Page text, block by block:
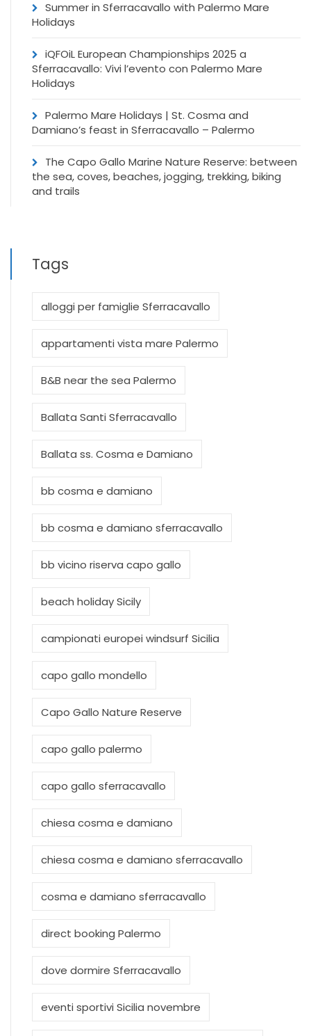
Summer in Sferracavallo with Palermo Mare
Holidays
iQFOiL European Championships 2025 a
Sferracavallo: Vivi l’evento con Palermo Mare
Holidays
Palermo Mare Holidays | St. Cosma and
Damiano’s feast in Sferracavallo – Palermo
The Capo Gallo Marine Nature Reserve: between
the sea, coves, beaches, jogging, trekking, biking
and trails
Tags
alloggi per famiglie Sferracavallo
appartamenti vista mare Palermo
B&B near the sea Palermo
Ballata Santi Sferracavallo
Ballata ss. Cosma e Damiano
bb cosma e damiano
bb cosma e damiano sferracavallo
bb vicino riserva capo gallo
beach holiday Sicily
campionati europei windsurf Sicilia
capo gallo mondello
Capo Gallo Nature Reserve
capo gallo palermo
capo gallo sferracavallo
chiesa cosma e damiano
chiesa cosma e damiano sferracavallo
cosma e damiano sferracavallo
direct booking Palermo
dove dormire Sferracavallo
eventi sportivi Sicilia novembre